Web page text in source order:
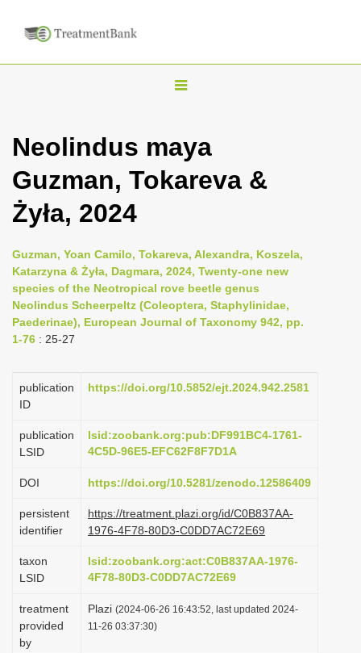
T
g
l
v
i
g
Neolindus maya
Guzman, Tokareva &
Żyła, 2024
Guzman, Yoan Camilo, Tokareva, Alexandra, Koszela,
Katarzyna & Żyła, Dagmara, 2024, Twenty-one new
species of the Neotropical rove beetle genus
Neolindus Scheerpeltz (Coleoptera, Staphylinidae,
Paederinae), European Journal of Taxonomy 942, pp.
1-76 : 25-27
publication
ID
https://doi.org/10.5852/ejt.2024.942.2581
publication
LSID
lsid:zoobank.org:pub:DF991BC4-1761-
4C5D-96E5-EFC62F8F7D1A
DOI https://doi.org/10.5281/zenodo.12586409
persistent
identifier
https://treatment.plazi.org/id/C0B837AA-
1976-4F78-80D3-C0DD7AC72E69
taxon
LSID
lsid:zoobank.org:act:C0B837AA-1976-
4F78-80D3-C0DD7AC72E69
treatment
provided
by
Plazi (2024-06-26 16:43:52, last updated 2024-
11-26 03:37:30)